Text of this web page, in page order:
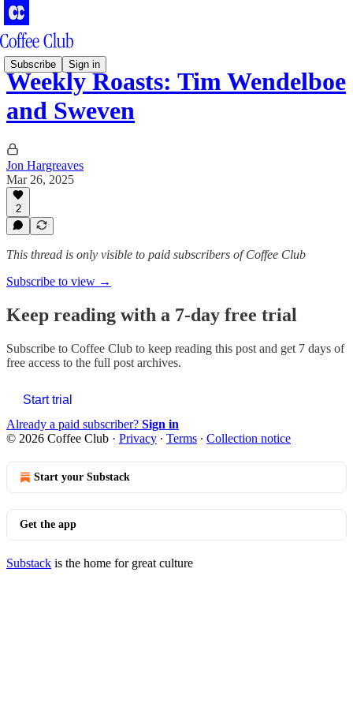
Subscribe Sign in
Weekly Roasts: Tim Wendelboe
and Sweven
Jon Hargreaves
Mar 26, 2025
2
This thread is only visible to paid subscribers of Coffee Club
Subscribe to view →
Keep reading with a 7-day free trial
Subscribe to Coffee Club to keep reading this post and get 7 days of
free access to the full post archives.
Start trial
Already a paid subscriber? Sign in
© 2026 Coffee Club · Privacy ∙ Terms ∙ Collection notice
Start your Substack
Get the app
Substack is the home for great culture